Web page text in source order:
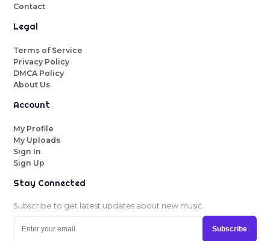
Contact
Legal
Terms of Service
Privacy Policy
DMCA Policy
About Us
Account
My Profile
My Uploads
Sign In
Sign Up
Stay Connected
Subscribe to get latest updates about new music.
Subscribe